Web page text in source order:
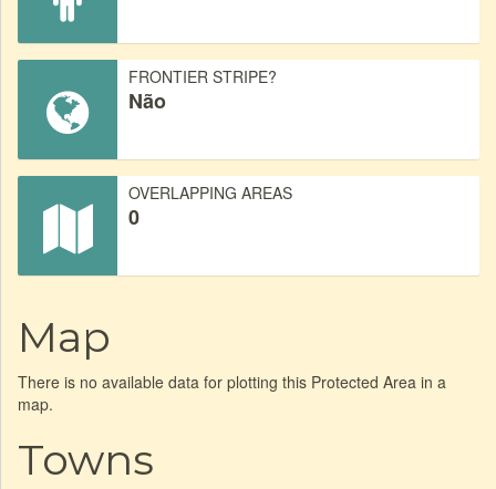
FRONTIER STRIPE?
Não
OVERLAPPING AREAS
0
Map
There is no available data for plotting this Protected Area in a
map.
Towns